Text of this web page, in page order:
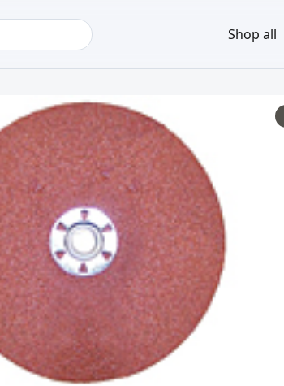
Shop all